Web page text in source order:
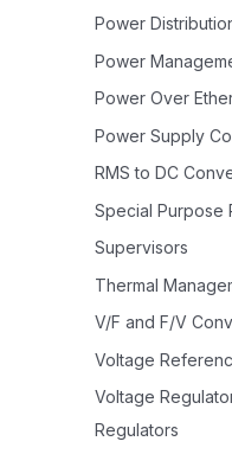
Power
Power
Power Over
Power Supply
RMS to DC
Special Purpose
Supervisors
Thermal
V/F and F/V
Voltage
Voltage
Regulators